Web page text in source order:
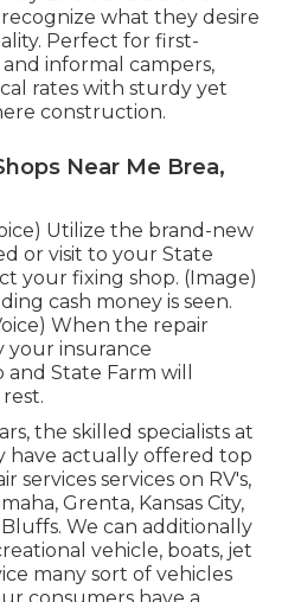
what they desire
Perfect for first-
informal campers,
rates with sturdy yet
construction.
Near Me Brea,
Utilize the brand-new
or visit to your State
your fixing shop. (Image)
cash money is seen.
When the repair
your insurance
State Farm will
the skilled specialists at
have actually offered top
services services on RV's,
Grenta, Kansas City,
We can additionally
vehicle, boats, jet
many sort of vehicles